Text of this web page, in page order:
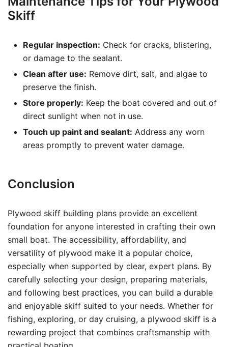
Skiff
Regular inspection: Check for cracks, blistering,
or damage to the sealant.
Clean after use: Remove dirt, salt, and algae to
preserve the finish.
Store properly: Keep the boat covered and out of
direct sunlight when not in use.
Touch up paint and sealant: Address any worn
areas promptly to prevent water damage.
Conclusion
Plywood skiff building plans provide an excellent
foundation for anyone interested in crafting their own
small boat. The accessibility, affordability, and
versatility of plywood make it a popular choice,
especially when supported by clear, expert plans. By
carefully selecting your design, preparing materials,
and following best practices, you can build a durable
and enjoyable skiff suited to your needs. Whether for
fishing, exploring, or day cruising, a plywood skiff is a
rewarding project that combines craftsmanship with